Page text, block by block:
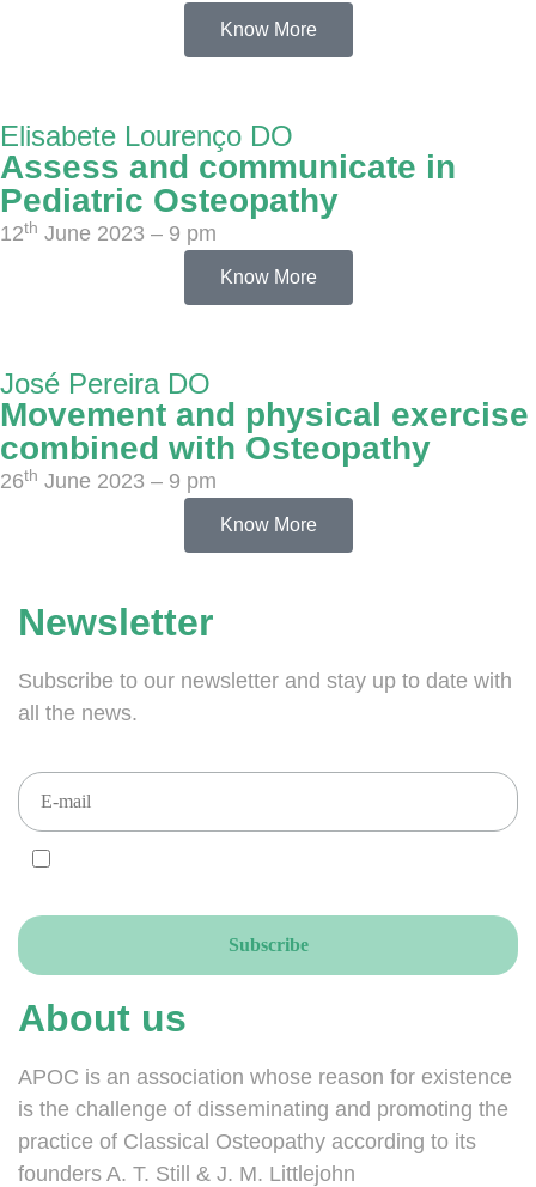
Know More
Elisabete Lourenço DO
Assess and communicate in
Pediatric Osteopathy
12th June 2023 – 9 pm
Know More
José Pereira DO
Movement and physical exercise
combined with Osteopathy
26th June 2023 – 9 pm
Know More
Newsletter
Subscribe to our newsletter and stay up to date with
all the news.
About us
APOC is an association whose reason for existence
is the challenge of disseminating and promoting the
practice of Classical Osteopathy according to its
founders A. T. Still & J. M. Littlejohn